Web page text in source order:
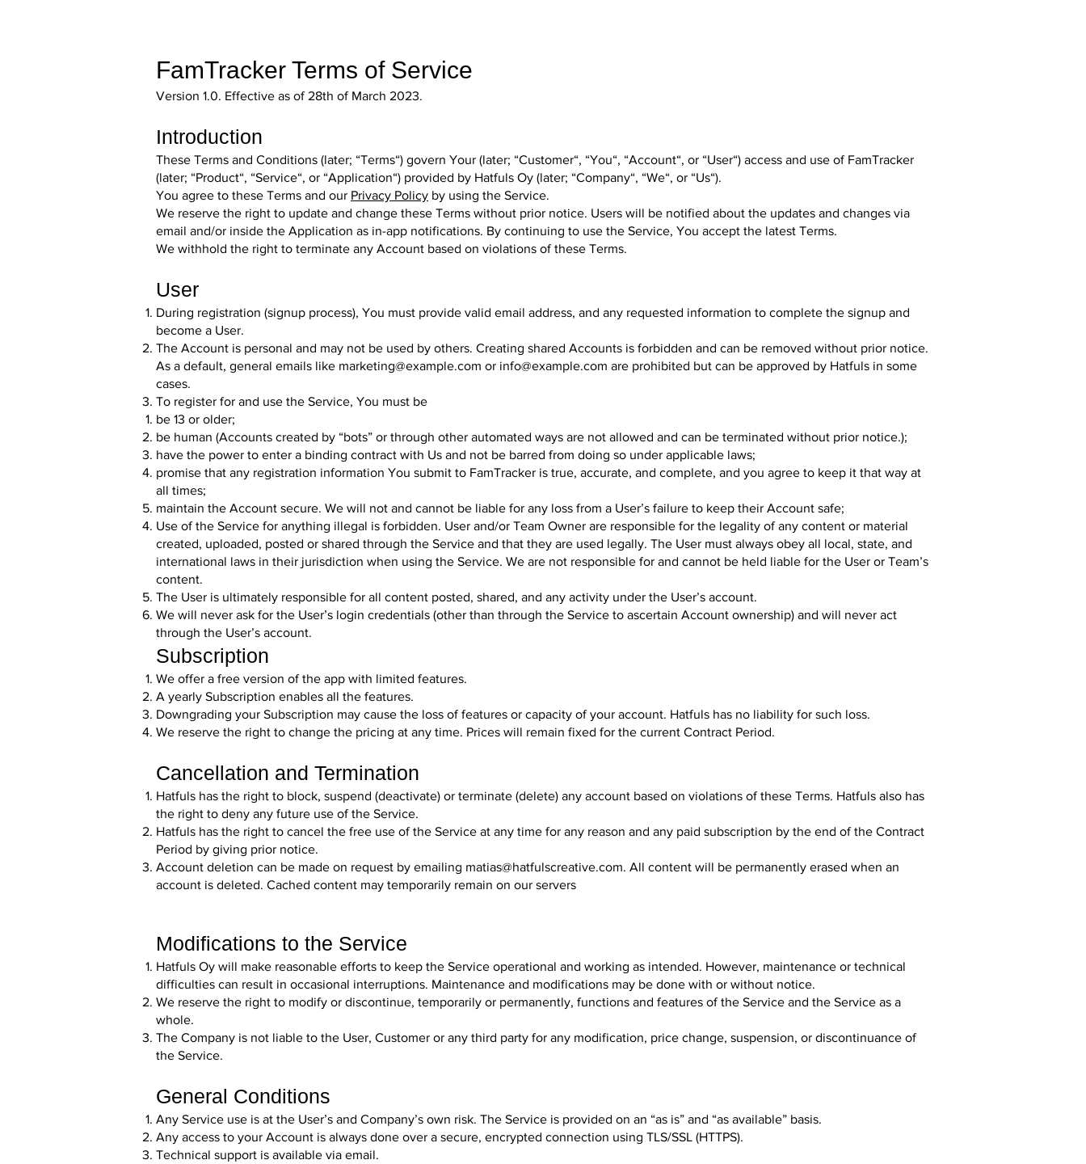
FamTracker Terms of Service
Version 1.0. Effective as of 28th of March 2023.
Introduction
These Terms and Conditions (later; “Terms“) govern Your (later; “Customer“, “You“, “Account“, or “User“) access and use of FamTracker
(later; “Product“, “Service“, or “Application“) provided by Hatfuls Oy (later; “Company“, “We“, or “Us“).
You agree to these Terms and our Privacy Policy by using the Service.
We reserve the right to update and change these Terms without prior notice. Users will be notified about the updates and changes via
email and/or inside the Application as in-app notifications. By continuing to use the Service, You accept the latest Terms.
We withhold the right to terminate any Account based on violations of these Terms.
User
During registration (signup process), You must provide valid email address, and any requested information to complete the signup and
become a User.
The Account is personal and may not be used by others. Creating shared Accounts is forbidden and can be removed without prior notice.
As a default, general emails like marketing@example.com or info@example.com are prohibited but can be approved by Hatfuls in some
cases.
To register for and use the Service, You must be
be 13 or older;
be human (Accounts created by “bots” or through other automated ways are not allowed and can be terminated without prior notice.);
have the power to enter a binding contract with Us and not be barred from doing so under applicable laws;
promise that any registration information You submit to FamTracker is true, accurate, and complete, and you agree to keep it that way at
all times;
maintain the Account secure. We will not and cannot be liable for any loss from a User’s failure to keep their Account safe;
Use of the Service for anything illegal is forbidden. User and/or Team Owner are responsible for the legality of any content or material
created, uploaded, posted or shared through the Service and that they are used legally. The User must always obey all local, state, and
international laws in their jurisdiction when using the Service. We are not responsible for and cannot be held liable for the User or Team’s
content.
The User is ultimately responsible for all content posted, shared, and any activity under the User’s account.
We will never ask for the User’s login credentials (other than through the Service to ascertain Account ownership) and will never act
through the User’s account.
Subscription
We offer a free version of the app with limited features.
A yearly Subscription enables all the features.
Downgrading your Subscription may cause the loss of features or capacity of your account. Hatfuls has no liability for such loss.
We reserve the right to change the pricing at any time. Prices will remain fixed for the current Contract Period.
Cancellation and Termination
Hatfuls has the right to block, suspend (deactivate) or terminate (delete) any account based on violations of these Terms. Hatfuls also has
the right to deny any future use of the Service.
Hatfuls has the right to cancel the free use of the Service at any time for any reason and any paid subscription by the end of the Contract
Period by giving prior notice.
Account deletion can be made on request by emailing matias@hatfulscreative.com. All content will be permanently erased when an
account is deleted. Cached content may temporarily remain on our servers
Modifications to the Service
Hatfuls Oy will make reasonable efforts to keep the Service operational and working as intended. However, maintenance or technical
difficulties can result in occasional interruptions. Maintenance and modifications may be done with or without notice.
We reserve the right to modify or discontinue, temporarily or permanently, functions and features of the Service and the Service as a
whole.
The Company is not liable to the User, Customer or any third party for any modification, price change, suspension, or discontinuance of
the Service.
General Conditions
Any Service use is at the User’s and Company’s own risk. The Service is provided on an “as is” and “as available” basis.
Any access to your Account is always done over a secure, encrypted connection using TLS/SSL (HTTPS).
Technical support is available via email.